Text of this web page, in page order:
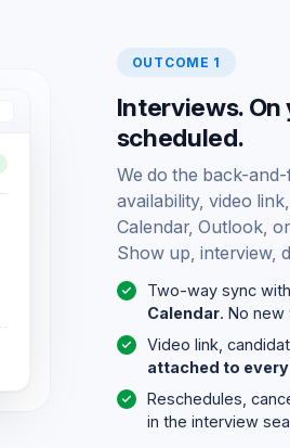
OUTCOME 1
Interviews.
scheduled.
We do the back-
availability, video
Calendar, Outlook,
Show up, interview,
Two-way sync with
Calendar. No new
Video link,
attached to
Reschedules,
in the interview